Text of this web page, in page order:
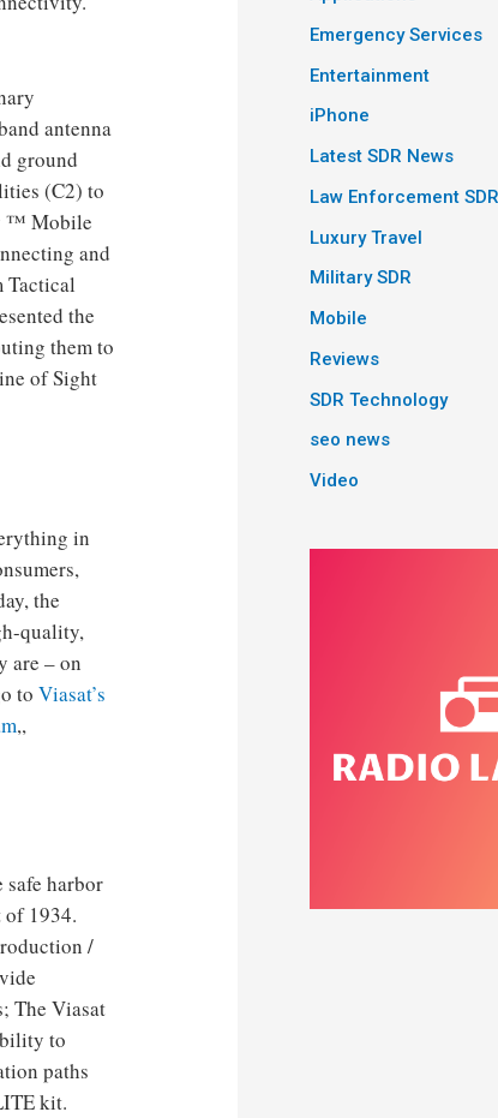
antenna
ground
(C2) to
™ Mobile
and
Tactical
the
them to
of Sight
in
the
quality,
are – on
toViasat’s
,,
safe harbor
of 1934.
/
The Viasat
to
paths
kit.
Emergency Services
Entertainment
iPhone
Latest SDR News
Law Enforcement SDR
Luxury Travel
Military SDR
Mobile
Reviews
SDR Technology
seo news
Video